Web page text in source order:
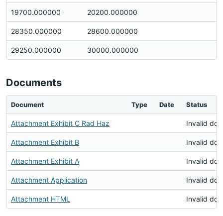
19700.000000 20200.000000
28350.000000 28600.000000
29250.000000 30000.000000
Documents
Document Type Date Status
Attachment Exhibit C Rad Haz Invalid
Attachment Exhibit B Invalid
Attachment Exhibit A Invalid
Attachment Application Invalid
Attachment HTML Invalid